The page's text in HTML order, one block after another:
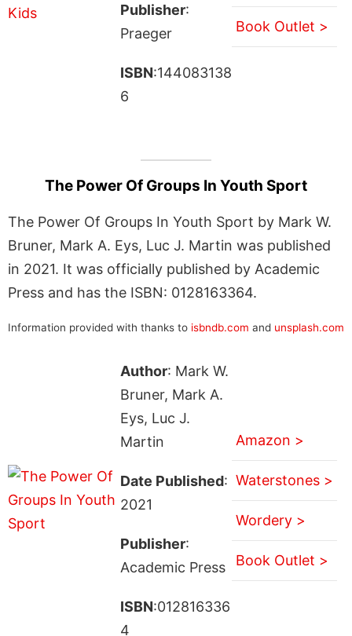
Publisher:
Praeger
ISBN:144083138
6
Book Outlet >
The Power Of Groups In Youth Sport
The Power Of Groups In Youth Sport by Mark W.
Bruner, Mark A. Eys, Luc J. Martin was published
in 2021. It was officially published by Academic
Press and has the ISBN: 0128163364.
Information provided with thanks to isbndb.com and unsplash.com
Author: Mark W.
Bruner, Mark A.
Eys, Luc J.
Martin
Date Published:
2021
Publisher:
Academic Press
ISBN:012816336
4
Amazon >
Waterstones >
Wordery >
Book Outlet >